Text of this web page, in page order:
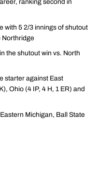
ranking second in
with 5 2/3 innings of shutout
Northridge
the shutout win vs. North
starter against East
Ohio (4 IP, 4 H, 1 ER) and
Michigan, Ball State